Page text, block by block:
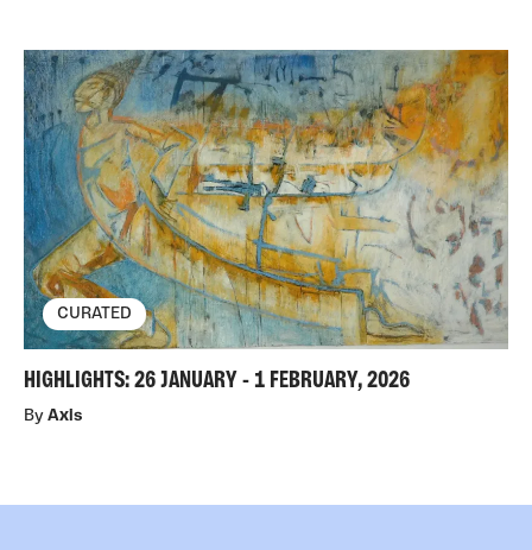
CURATED
HIGHLIGHTS: 26 JANUARY - 1 FEBRUARY, 2026
By Axis